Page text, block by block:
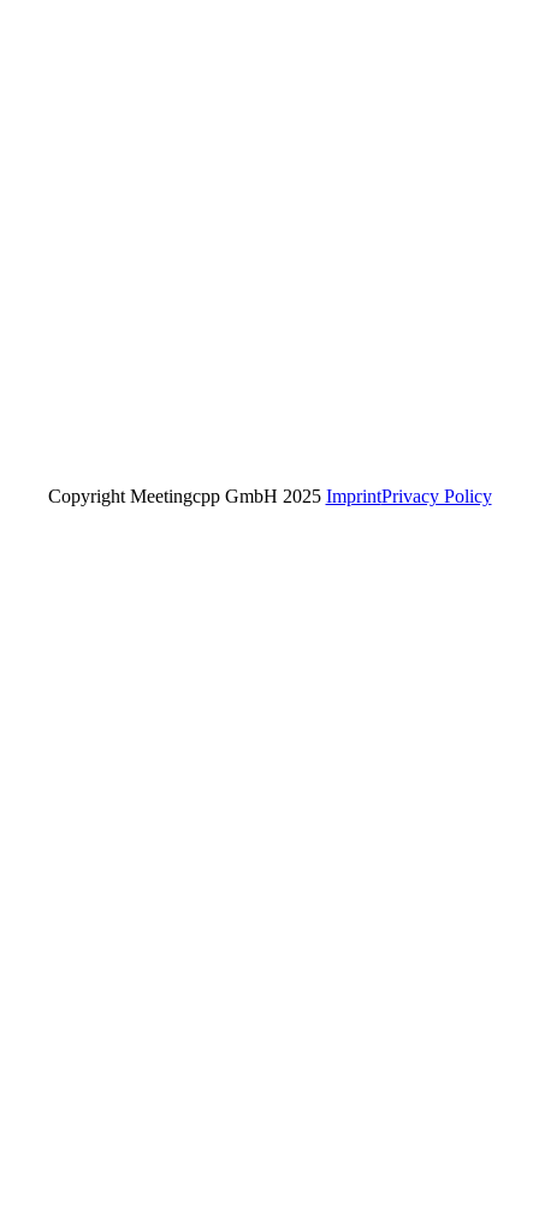
Copyright Meetingcpp GmbH 2025 ImprintPrivacy Policy